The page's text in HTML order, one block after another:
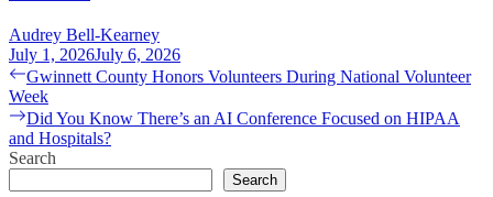
Audrey Bell-Kearney
July 1, 2026July 6, 2026
Post
navigation
Previous
post:
Gwinnett County Honors Volunteers During National Volunteer
Week
Next
post:
Did You Know There’s an AI Conference Focused on HIPAA
and Hospitals?
Search
Search